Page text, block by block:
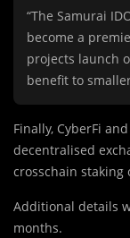
“The Samurai
become a
projects launch
benefit to
Finally, CyberFi
decentralised
crosschain
Additional details
months.